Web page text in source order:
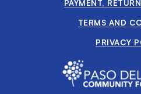
PAYMENT,
TERMS AND
PRIVACY